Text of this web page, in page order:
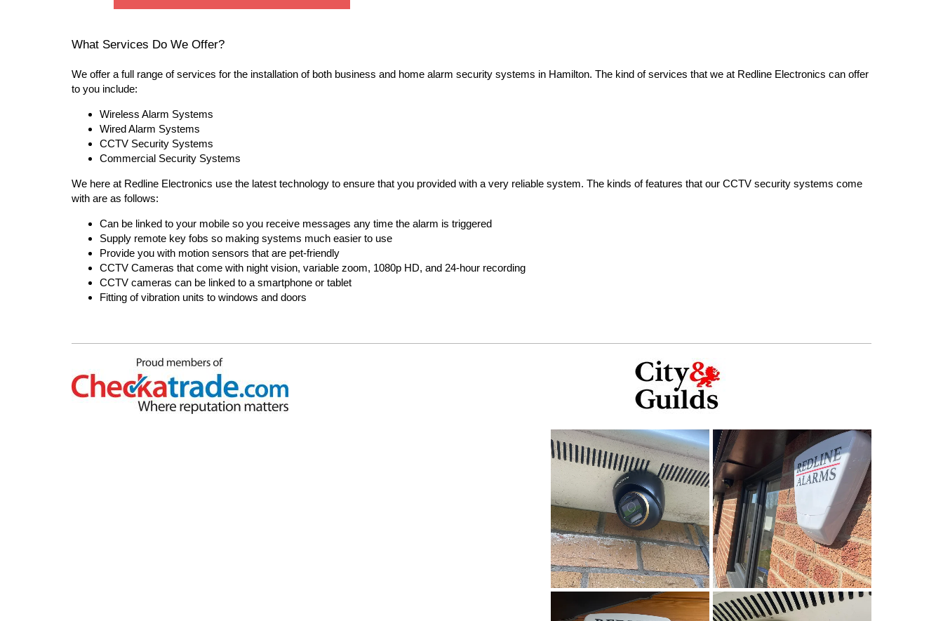
What Services Do We Offer?
We offer a full range of services for the installation of both business and home alarm security systems in Hamilton. The kind of services that we at Redline Electronics can offer
to you include:
Wireless Alarm Systems
Wired Alarm Systems
CCTV Security Systems
Commercial Security Systems
We here at Redline Electronics use the latest technology to ensure that you provided with a very reliable system. The kinds of features that our CCTV security systems come
with are as follows:
Can be linked to your mobile so you receive messages any time the alarm is triggered
Supply remote key fobs so making systems much easier to use
Provide you with motion sensors that are pet-friendly
CCTV Cameras that come with night vision, variable zoom, 1080p HD, and 24-hour recording
CCTV cameras can be linked to a smartphone or tablet
Fitting of vibration units to windows and doors